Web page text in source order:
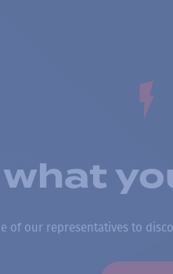
of our representatives to